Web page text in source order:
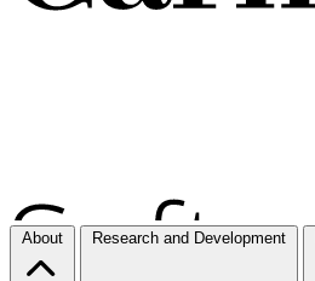
About Research and Development